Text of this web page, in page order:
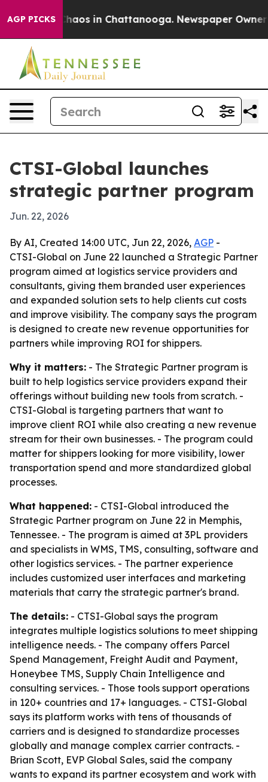
AGP PICKSChaos in Chattanooga. Newspaper Owner
CTSI-Global launches
strategic partner program
Jun. 22, 2026
By AI, Created 14:00 UTC, Jun 22, 2026, AGP -
CTSI-Global on June 22 launched a Strategic Partner
program aimed at logistics service providers and
consultants, giving them branded user experiences
and expanded solution sets to help clients cut costs
and improve visibility. The company says the program
is designed to create new revenue opportunities for
partners while improving ROI for shippers.
Why it matters: - The Strategic Partner program is
built to help logistics service providers expand their
offerings without building new tools from scratch. -
CTSI-Global is targeting partners that want to
improve client ROI while also creating a new revenue
stream for their own businesses. - The program could
matter for shippers looking for more visibility, lower
transportation spend and more standardized global
processes.
What happened: - CTSI-Global introduced the
Strategic Partner program on June 22 in Memphis,
Tennessee. - The program is aimed at 3PL providers
and specialists in WMS, TMS, consulting, software and
other logistics services. - The partner experience
includes customized user interfaces and marketing
materials that carry the strategic partner's brand.
The details: - CTSI-Global says the program
integrates multiple logistics solutions to meet shipping
intelligence needs. - The company offers Parcel
Spend Management, Freight Audit and Payment,
Honeybee TMS, Supply Chain Intelligence and
consulting services. - Those tools support operations
in 120+ countries and 17+ languages. - CTSI-Global
says its platform works with tens of thousands of
carriers and is designed to standardize processes
globally and manage complex carrier contracts. -
Brian Scott, EVP Global Sales, said the company
wants to expand its partner ecosystem and work with